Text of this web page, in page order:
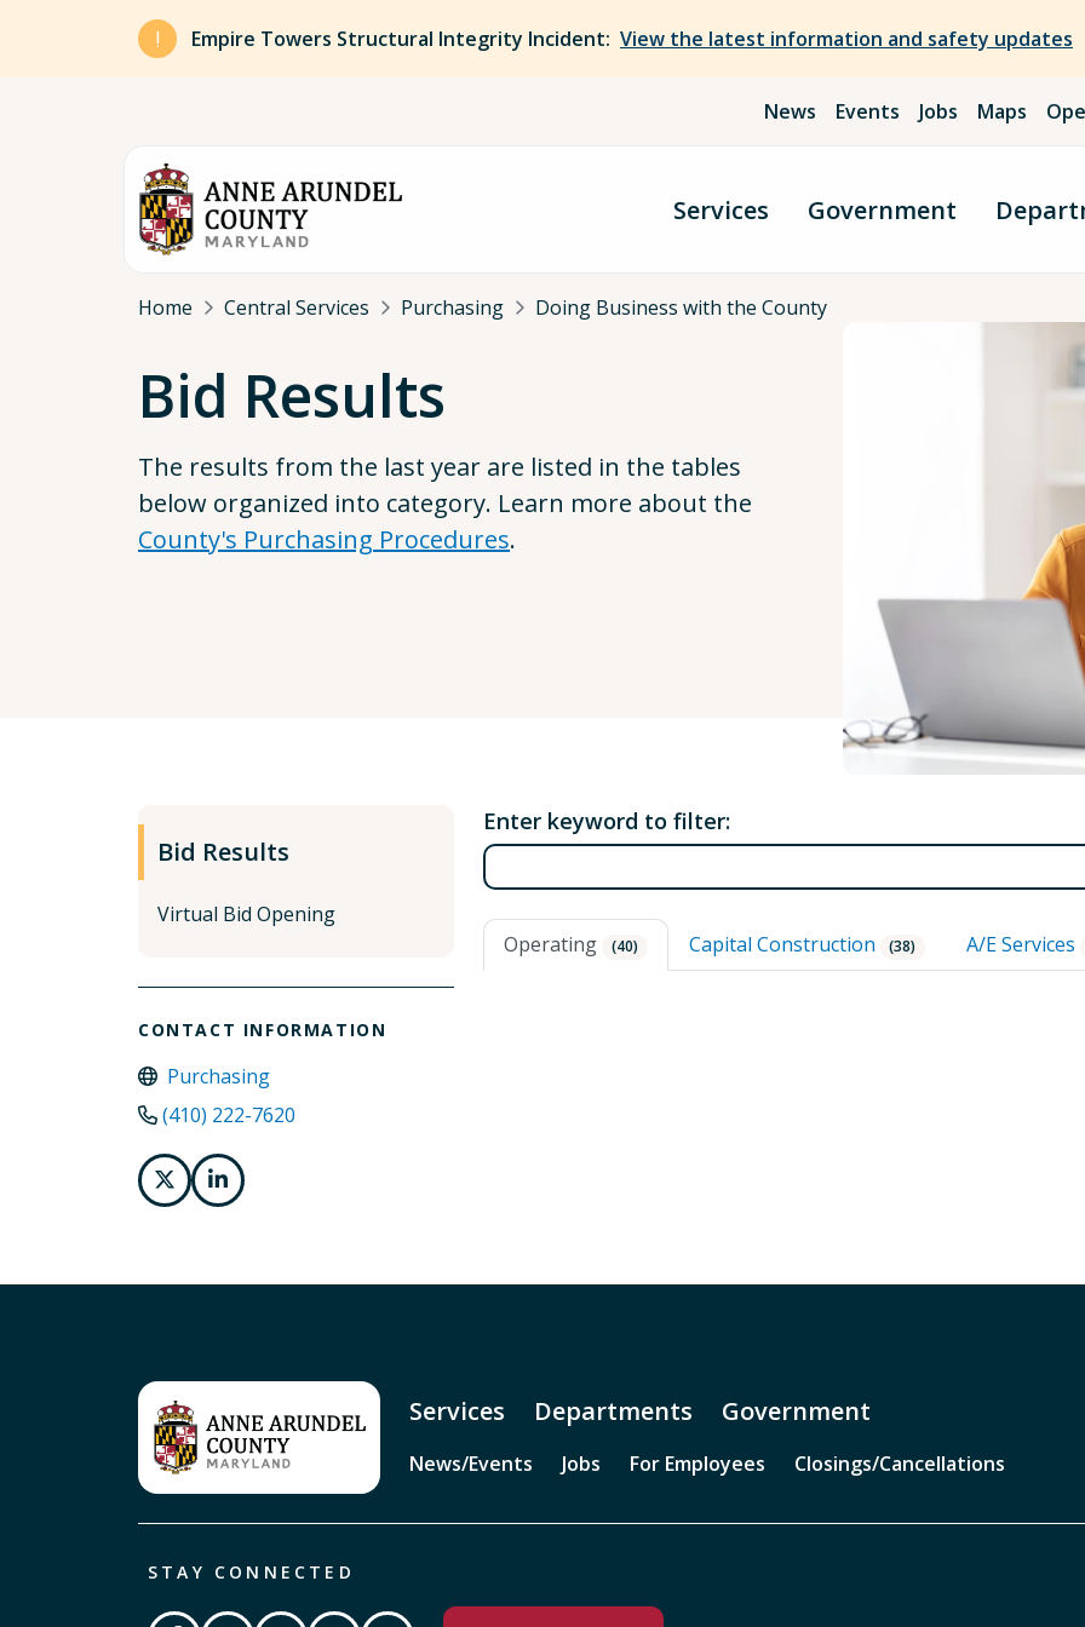
Skip to main content
Empire Towers Structural Integrity Incident: View the latest information and safety updates
News Events Jobs Maps
Services Government
Breadcrumb
Home Central Services Purchasing Doing Business with the County
Bid Results
The results from the last year are listed in the tables
below organized into category. Learn more about the
County's Purchasing Procedures.
Bid Results
Virtual Bid Opening
CONTACT INFORMATION
Purchasing
(410) 222-7620
Enter keyword to filter:
Operating (40) Capital Construction (38) A/E Services
Services Departments Government
News/Events Jobs For Employees Closings/Cancellations
STAY CONNECTED